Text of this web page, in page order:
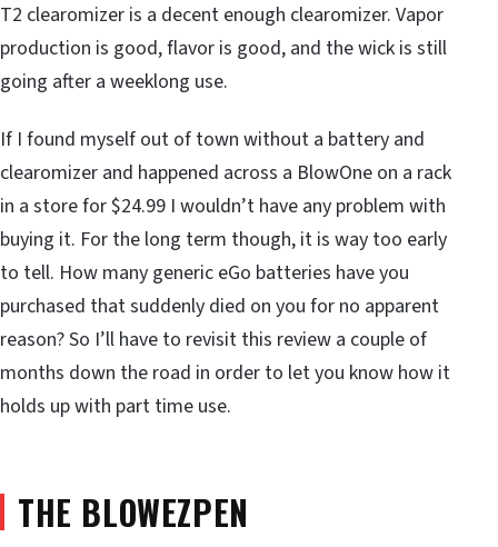
T2 clearomizer is a decent enough clearomizer. Vapor
production is good, flavor is good, and the wick is still
going after a weeklong use.
If I found myself out of town without a battery and
clearomizer and happened across a BlowOne on a rack
in a store for $24.99 I wouldn’t have any problem with
buying it. For the long term though, it is way too early
to tell. How many generic eGo batteries have you
purchased that suddenly died on you for no apparent
reason? So I’ll have to revisit this review a couple of
months down the road in order to let you know how it
holds up with part time use.
THE BLOWEZPEN